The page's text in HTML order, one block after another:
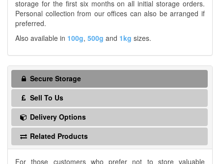
storage for the first six months on all initial storage orders.
Personal collection from our offices can also be arranged if
preferred.
Also available in 100g, 500g and 1kg sizes.
Secure Storage
Sell To Us
Delivery Options
Related Products
For those customers who prefer not to store valuable